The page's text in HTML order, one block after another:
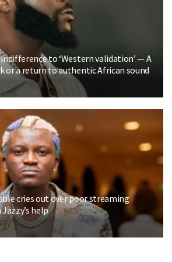
indifference to ‘Western validation’ — A
or a return to authentic African sound
cries out over poor streaming
help